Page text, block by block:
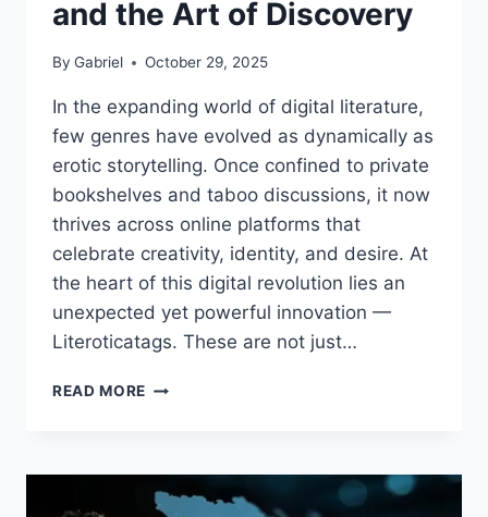
and the Art of Discovery
By Gabriel October 29, 2025
In the expanding world of digital literature,
few genres have evolved as dynamically as
erotic storytelling. Once confined to private
bookshelves and taboo discussions, it now
thrives across online platforms that
celebrate creativity, identity, and desire. At
the heart of this digital revolution lies an
unexpected yet powerful innovation —
Literoticatags. These are not just…
READ MORE LITEROTICATAGS:
AND
THE